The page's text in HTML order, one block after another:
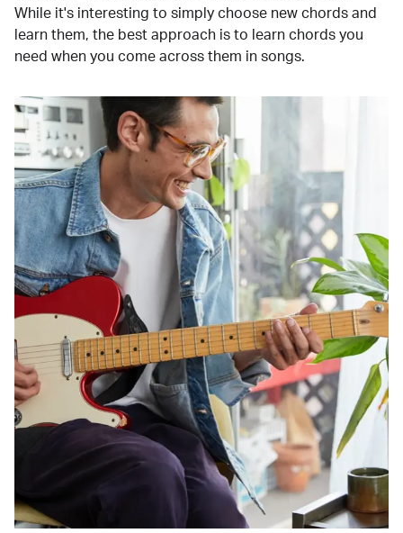
While it's interesting to simply choose new chords and
learn them, the best approach is to learn chords you
need when you come across them in songs.